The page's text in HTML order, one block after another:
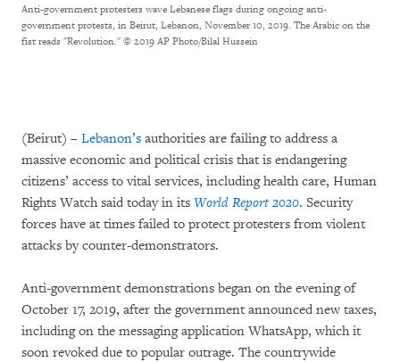
Anti-government protesters wave Lebanese flags during ongoing anti-
government protests, in Beirut, Lebanon, November 10, 2019. The Arabic on the
fist reads "Revolution." © 2019 AP Photo/Bilal Hussein
(Beirut) – Lebanon’s authorities are failing to address a
massive economic and political crisis that is endangering
citizens’ access to vital services, including health care, Human
Rights Watch said today in its World Report 2020. Security
forces have at times failed to protect protesters from violent
attacks by counter-demonstrators.
Anti-government demonstrations began on the evening of
October 17, 2019, after the government announced new taxes,
including on the messaging application WhatsApp, which it
soon revoked due to popular outrage. The countrywide